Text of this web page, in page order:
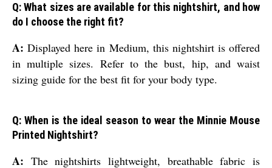
Q: What sizes are available for this nightshirt, and how
do I choose the right fit?
A: Displayed here in Medium, this nightshirt is offered
in multiple sizes. Refer to the bust, hip, and waist
sizing guide for the best fit for your body type.
Q: When is the ideal season to wear the Minnie Mouse
Printed Nightshirt?
A: The nightshirts lightweight, breathable fabric is